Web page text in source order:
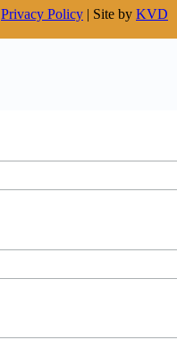
Privacy Policy | Site by KVD